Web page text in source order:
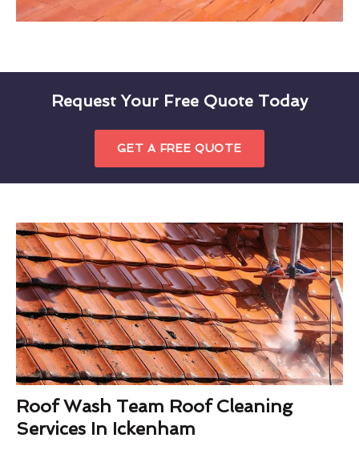
Request Your Free Quote Today
GET A FREE QUOTE
Roof Wash Team Roof Cleaning
Services In Ickenham